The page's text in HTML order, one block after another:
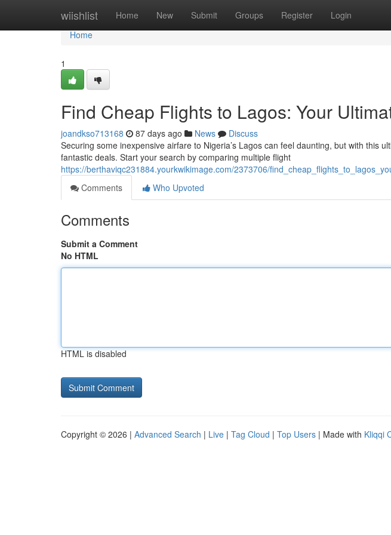
wiishlist Home New Submit Groups Register Login
Home
Home
1
Find Cheap Flights to Lagos: Your
joandkso713168 87 days ago News
Discuss
Securing some inexpensive airfare to Nigeria’s Lagos can feel daunting, but with this
fantastic deals. Start your search by comparing multiple flight
https://berthaviqc231884.yourkwikimage.com/2373706/
Comments
Who Upvoted
Comments
Submit a Comment
No HTML
HTML is disabled
Copyright © 2026 | Advanced Search | Live | Tag Cloud | Top Users | Made with Kliqqi